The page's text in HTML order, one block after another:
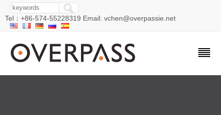
Tel：+86-574-55228319 Email: vchen@overpassie.net